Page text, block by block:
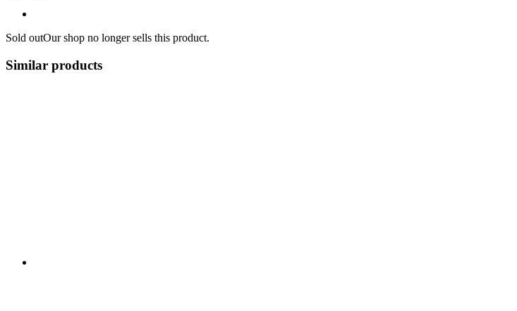
Sold outOur shop no longer sells this product.
Similar products